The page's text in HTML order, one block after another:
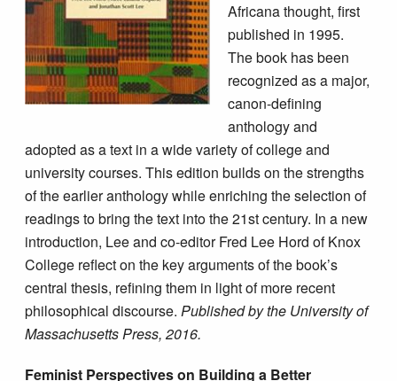
Africana thought, first
published in 1995.
The book has been
recognized as a major,
canon-defining
anthology and
adopted as a text in a wide variety of college and
university courses. This edition builds on the strengths
of the earlier anthology while enriching the selection of
readings to bring the text into the 21st century. In a new
introduction, Lee and co-editor Fred Lee Hord of Knox
College reflect on the key arguments of the book’s
central thesis, refining them in light of more recent
philosophical discourse.Published by the University of
Massachusetts Press, 2016.
Feminist Perspectives on Building a Better